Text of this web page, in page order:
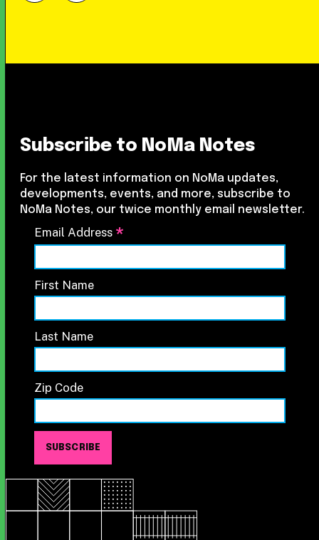
Subscribe to NoMa Notes
For the latest information on NoMa updates,
developments, events, and more, subscribe to
NoMa Notes, our twice monthly email newsletter.
Email Address *
First Name
Last Name
Zip Code